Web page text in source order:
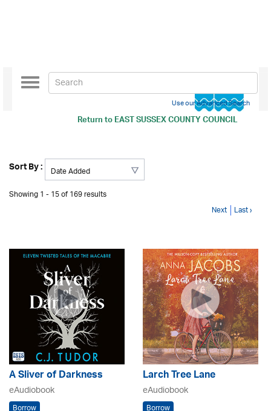
Return toEAST SUSSEX COUNTY COUNCIL
Toggle
navigation
Use our Advanced Search
Sort By :
Showing 1 - 15 of 169 results
Next Last ›
A Sliver of Darkness
eAudiobook
Larch Tree Lane
eAudiobook